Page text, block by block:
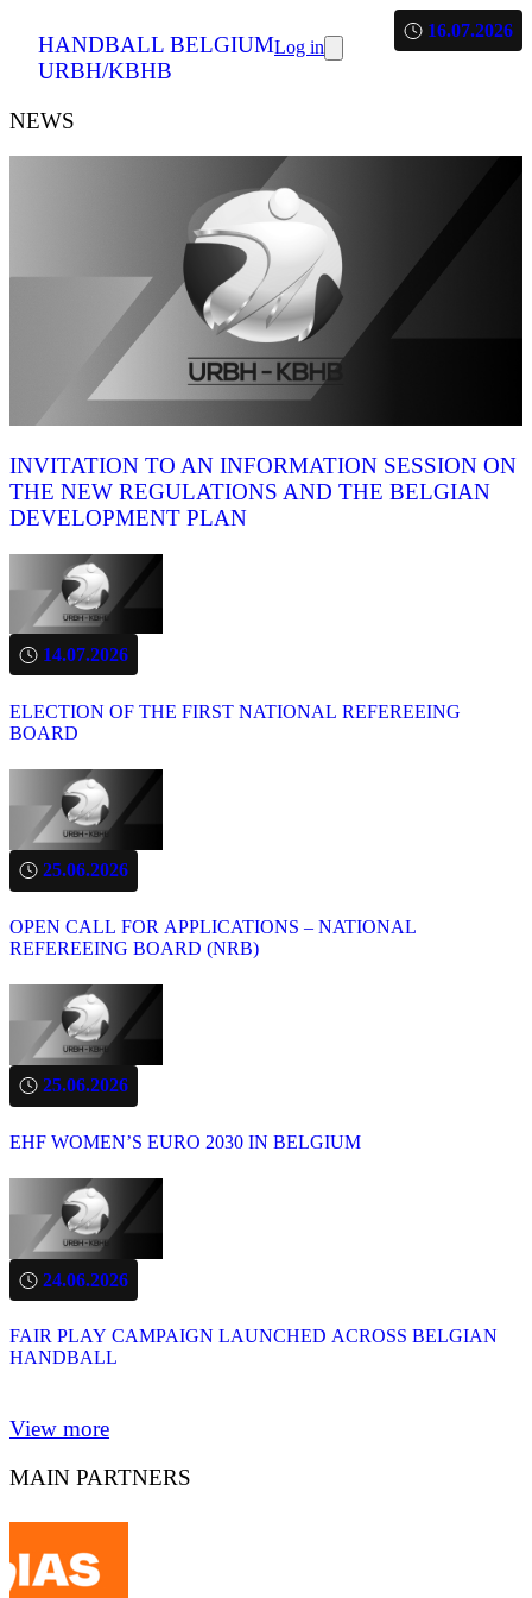
HANDBALL BELGIUM
URBH/KBHB
Log in
NEWS
16.07.2026
INVITATION TO AN INFORMATION SESSION ON
THE NEW REGULATIONS AND THE BELGIAN
DEVELOPMENT PLAN
14.07.2026
ELECTION OF THE FIRST NATIONAL REFEREEING
BOARD
25.06.2026
OPEN CALL FOR APPLICATIONS – NATIONAL
REFEREEING BOARD (NRB)
25.06.2026
EHF WOMEN’S EURO 2030 IN BELGIUM
24.06.2026
FAIR PLAY CAMPAIGN LAUNCHED ACROSS BELGIAN
HANDBALL
View more
MAIN PARTNERS